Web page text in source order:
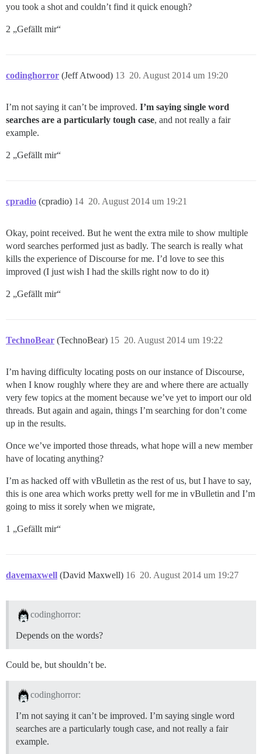
you took a shot and couldn’t find it quick enough?
2 „Gefällt mir“
codinghorror (Jeff Atwood) 20. August 2014 um 19:20
13
I’m not saying it can’t be improved. I’m saying single word
searches are a particularly tough case, and not really a fair
example.
2 „Gefällt mir“
cpradio (cpradio) 20. August 2014 um 19:21
14
Okay, point received. But he went the extra mile to show multiple
word searches performed just as badly. The search is really what
kills the experience of Discourse for me. I’d love to see this
improved (I just wish I had the skills right now to do it)
2 „Gefällt mir“
TechnoBear (TechnoBear) 20. August 2014 um 19:22
15
I’m having difficulty locating posts on our instance of Discourse,
when I know roughly where they are and where there are actually
very few topics at the moment because we’ve yet to import our old
threads. But again and again, things I’m searching for don’t come
up in the results.
Once we’ve imported those threads, what hope will a new member
have of locating anything?
I’m as hacked off with vBulletin as the rest of us, but I have to say,
this is one area which works pretty well for me in vBulletin and I’m
going to miss it sorely when we migrate,
1 „Gefällt mir“
davemaxwell (David Maxwell) 20. August 2014 um 19:27
16
codinghorror:
Depends on the words?
Could be, but shouldn’t be.
codinghorror:
I’m not saying it can’t be improved. I’m saying single word
searches are a particularly tough case, and not really a fair
example.